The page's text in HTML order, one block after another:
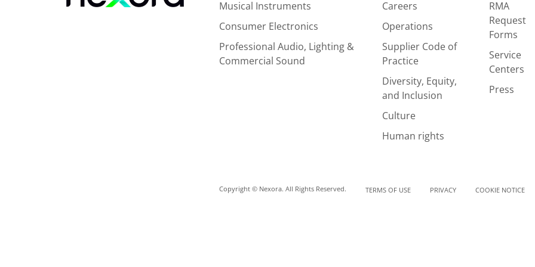
Musical Instruments
Consumer Electronics
Professional Audio, Lighting &
Commercial Sound
Careers
Operations
Supplier Code of
Practice
Diversity, Equity,
and Inclusion
Culture
Human rights
RMA
Request
Forms
Service
Centers
Press
Copyright © Nexora. All Rights Reserved. TERMS OF USE PRIVACY COOKIE NOTICE